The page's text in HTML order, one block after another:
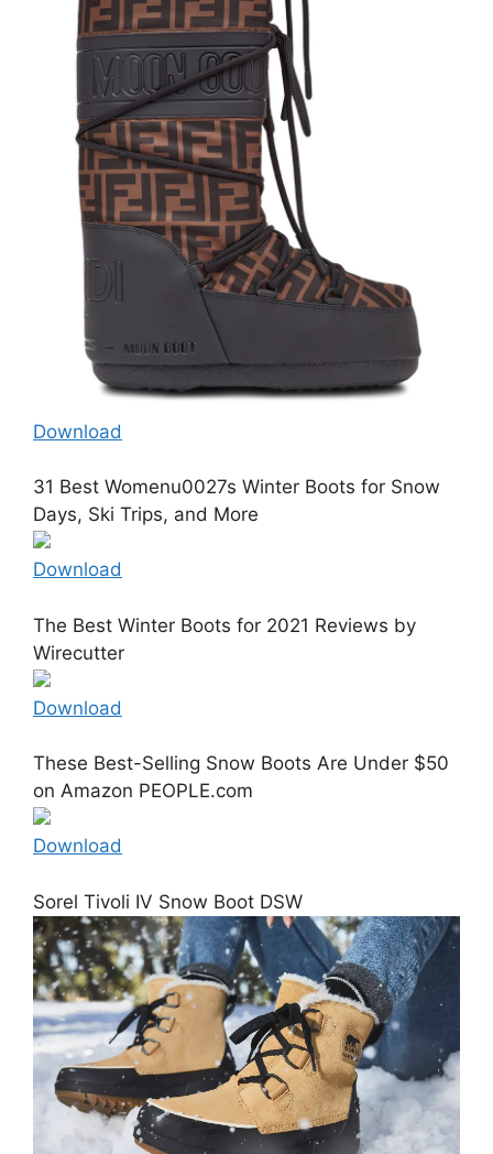
Download
31 Best Womenu0027s Winter Boots for Snow
Days, Ski Trips, and More
Download
The Best Winter Boots for 2021 Reviews by
Wirecutter
Download
These Best-Selling Snow Boots Are Under $50
on Amazon PEOPLE.com
Download
Sorel Tivoli IV Snow Boot DSW